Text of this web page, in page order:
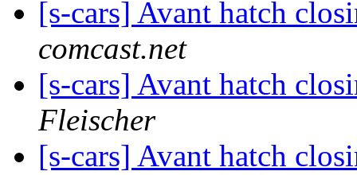
[s-cars] Avant hatch
comcast.net
[s-cars] Avant hatch
Fleischer
[s-cars] Avant hatch